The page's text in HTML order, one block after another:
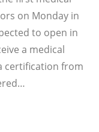
on Monday in
to open in
a medical
certification from